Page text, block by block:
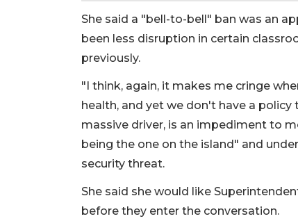
She said a "bell-to-bell" ban was an
been less disruption in certain
previously.
"I think, again, it makes me cringe
health, and yet we don't have a
massive driver, is an impediment to
being the one on the island" and
security threat.
She said she would like
before they enter the conversation.